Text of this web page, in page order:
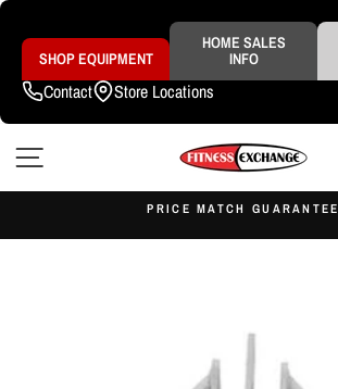
Skip
content
SHOP EQUIPMENT
HOME SALES
INFO
Contact Store Locations
slideshow
PRICE MATCH GUARANTEE